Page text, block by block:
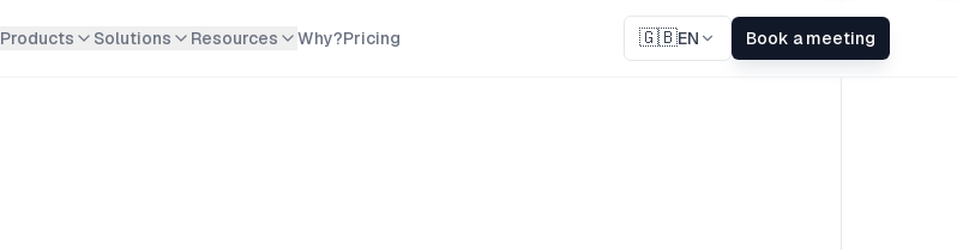
Products Solutions Resources Why?Pricing 🇬🇧EN Book a meeting